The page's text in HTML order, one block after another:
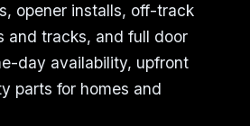
opener installs, off-track
and tracks, and full door
day availability, upfront
parts for homes and